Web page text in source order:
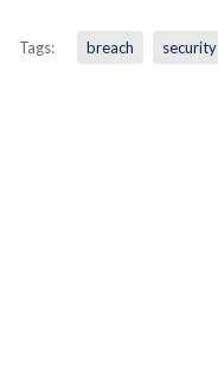
Tags: breach security